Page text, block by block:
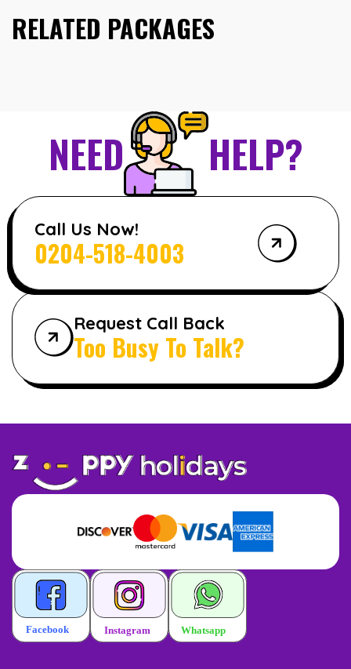
RELATED PACKAGES
Call Us Now!
0204-518-4003
NEED HELP?
Request Call Back
Too Busy To Talk?